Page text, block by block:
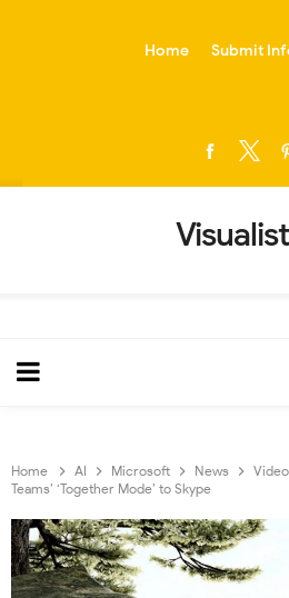
Home Submit
Home AI Microsoft News
Teams’ ‘Together Mode’ to Skype